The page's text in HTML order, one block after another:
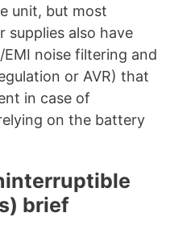
unit, but most
supplies also have
noise filtering and
or AVR) that
in case of
on the battery
brief